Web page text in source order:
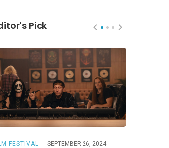
Pick
FESTIVAL SEPTEMBER 26, 2024